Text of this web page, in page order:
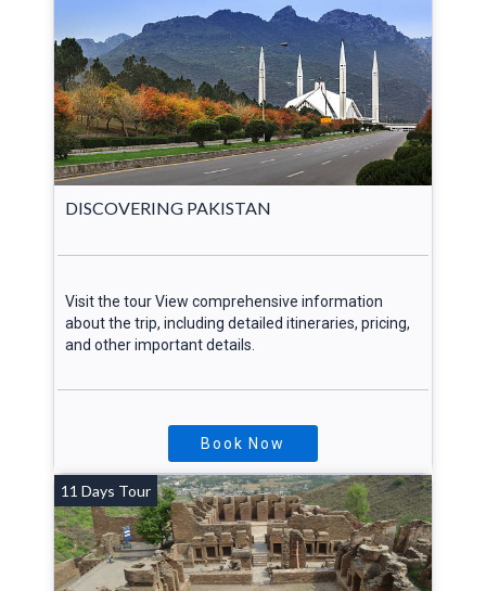
DISCOVERING PAKISTAN
Visit the tour View comprehensive information
about the trip, including detailed itineraries, pricing,
and other important details.
Book Now
11 Days Tour